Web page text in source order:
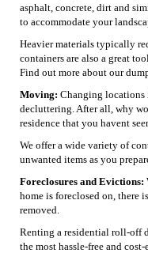
asphalt, concrete, dirt and
to accommodate your
Heavier materials typically
containers are also a great
Find out more about our
Moving: Changing locations
decluttering. After all, why
residence that you havent
We offer a wide variety of
unwanted items as you
Foreclosures and Evictions:
home is foreclosed on, there
removed.
Renting a residential roll-off
the most hassle-free and